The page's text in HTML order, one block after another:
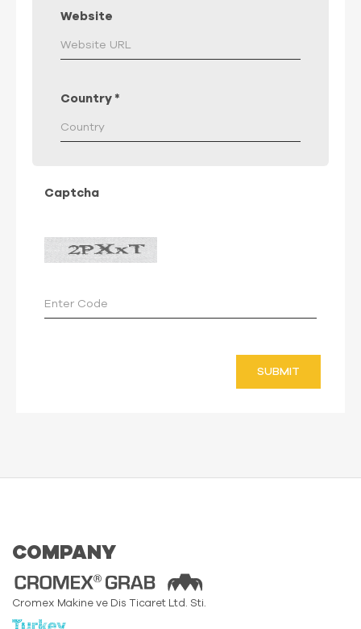
Website
Country *
Captcha
SUBMIT
COMPANY
Cromex Makine ve Dis Ticaret Ltd. Sti.